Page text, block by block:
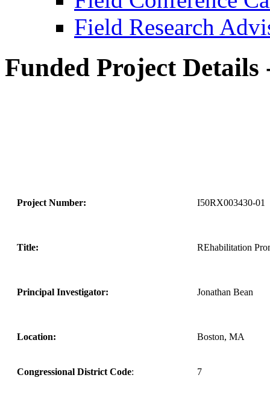
Field Research
Funded Project Details
Project Number: I50RX003430-01
Title: REhabilitation
Principal Investigator: Jonathan Bean
Location: Boston, MA
Congressional District Code: 7